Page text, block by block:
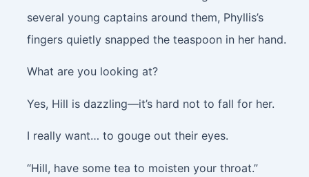
several young captains around them, Phyllis’s
fingers quietly snapped the teaspoon in her hand.
What are you looking at?
Yes, Hill is dazzling—it’s hard not to fall for her.
I really want… to gouge out their eyes.
“Hill, have some tea to moisten your throat.”